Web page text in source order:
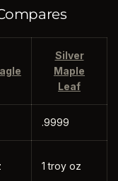
Silver
Maple
Leaf
.9999
1 troy oz